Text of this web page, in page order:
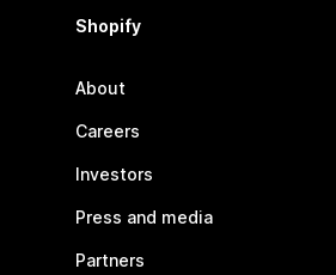
Shopify
About
Careers
Investors
Press and media
Partners